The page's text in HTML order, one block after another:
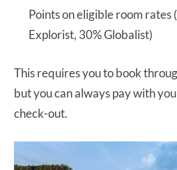
Points on eligible room rates
Explorist, 30% Globalist)
This requires you to book
but you can always pay with
check-out.